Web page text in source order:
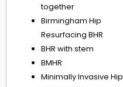
together
Birmingham Hip
Resurfacing BHR
BHR with stem
BMHR
Minimally Invasive Hip